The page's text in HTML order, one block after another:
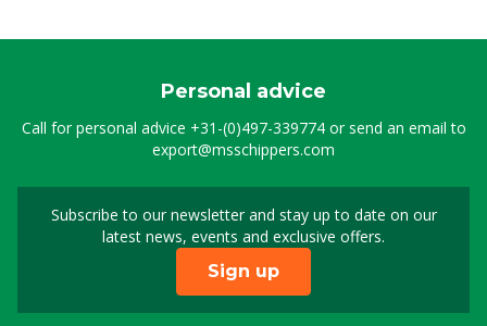
Personal advice
Call for personal advice +31-(0)497-339774or send an email to
export@msschippers.com
Subscribe to our newsletter and stay up to date on our
latest news, events and exclusive offers.
Sign up for our
Sign up